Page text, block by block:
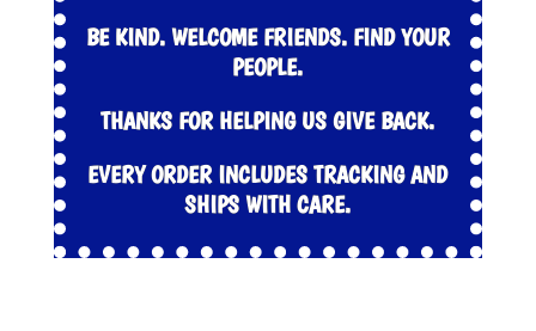
BE KIND. WELCOME FRIENDS. FIND YOUR
PEOPLE.
THANKS FOR HELPING US GIVE BACK.
EVERY ORDER INCLUDES TRACKING AND
SHIPS WITH CARE.